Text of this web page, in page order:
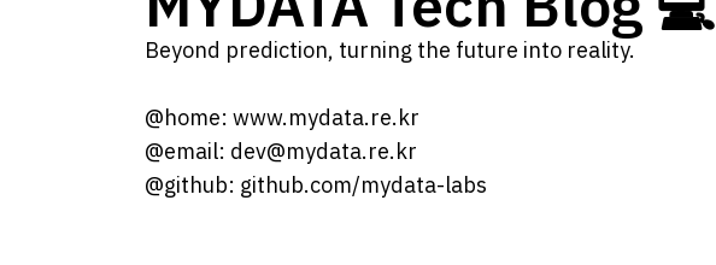
Beyond prediction, turning the future into reality.
@home: www.mydata.re.kr
@email: dev@mydata.re.kr
@github: github.com/mydata-labs